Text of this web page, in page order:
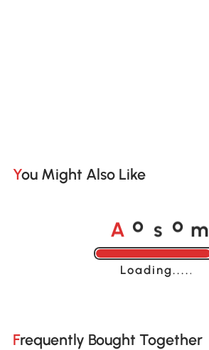
You Might Also Like
A o s o m
Loading......
Frequently Bought Together